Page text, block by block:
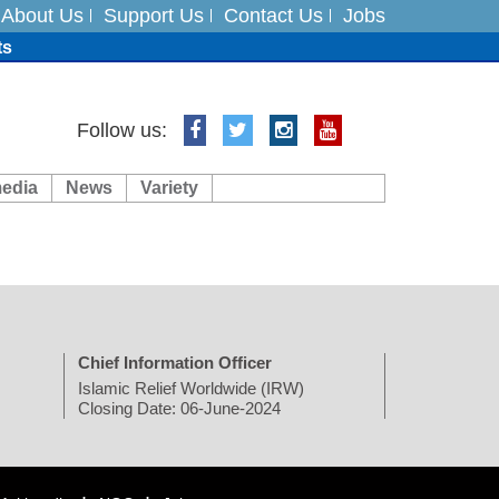
About Us Support Us Contact Us Jobs
India on August 5
Follow us:
News Variety
Chief Information Officer
Islamic Relief Worldwide (IRW)
Closing Date: 06-June-2024